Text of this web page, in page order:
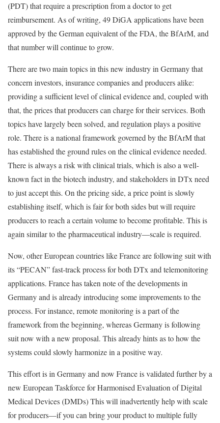
(PDT) that require a prescription from a doctor to get
reimbursement. As of writing, 49 DiGA applications have been
approved by the German equivalent of the FDA, the BfArM, and
that number will continue to grow.
There are two main topics in this new industry in Germany that
concern investors, insurance companies and producers alike:
providing a sufficient level of clinical evidence and, coupled with
that, the prices that producers can charge for their services. Both
topics have largely been solved, and regulation plays a positive
role. There is a national framework governed by the BfArM that
has established the ground rules on the clinical evidence needed.
There is always a risk with clinical trials, which is also a well-
known fact in the biotech industry, and stakeholders in DTx need
to just accept this. On the pricing side, a price point is slowly
establishing itself, which is fair for both sides but will require
producers to reach a certain volume to become profitable. This is
again similar to the pharmaceutical industry—scale is required.
Now, other European countries like France are following suit with
its “PECAN” fast-track process for both DTx and telemonitoring
applications. France has taken note of the developments in
Germany and is already introducing some improvements to the
process. For instance, remote monitoring is a part of the
framework from the beginning, whereas Germany is following
suit now with a new proposal. This already hints as to how the
systems could slowly harmonize in a positive way.
This effort is in Germany and now France is validated further by a
new European Taskforce for Harmonised Evaluation of Digital
Medical Devices (DMDs) This will inadvertently help with scale
for producers—if you can bring your product to multiple fully